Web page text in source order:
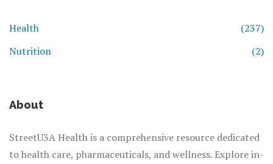
Health
(237)
Nutrition
(2)
About
StreetU3A Health is a comprehensive resource dedicated
to health care, pharmaceuticals, and wellness. Explore in-